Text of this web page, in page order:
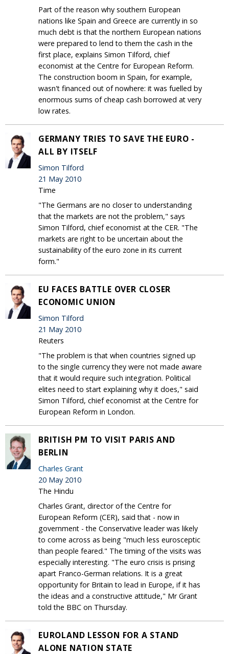
Part of the reason why southern European
nations like Spain and Greece are currently in so
much debt is that the northern European nations
were prepared to lend to them the cash in the
first place, explains Simon Tilford, chief
economist at the Centre for European Reform.
The construction boom in Spain, for example,
wasn't financed out of nowhere: it was fuelled by
enormous sums of cheap cash borrowed at very
low rates.
GERMANY TRIES TO SAVE THE EURO -
ALL BY ITSELF
Simon Tilford
21 May 2010
Time
"The Germans are no closer to understanding
that the markets are not the problem," says
Simon Tilford, chief economist at the CER. "The
markets are right to be uncertain about the
sustainability of the euro zone in its current
form."
EU FACES BATTLE OVER CLOSER
ECONOMIC UNION
Simon Tilford
21 May 2010
Reuters
"The problem is that when countries signed up
to the single currency they were not made aware
that it would require such integration. Political
elites need to start explaining why it does," said
Simon Tilford, chief economist at the Centre for
European Reform in London.
BRITISH PM TO VISIT PARIS AND
BERLIN
Charles Grant
20 May 2010
The Hindu
Charles Grant, director of the Centre for
European Reform (CER), said that - now in
government - the Conservative leader was likely
to come across as being "much less eurosceptic
than people feared." The timing of the visits was
especially interesting. "The euro crisis is prising
apart Franco-German relations. It is a great
opportunity for Britain to lead in Europe, if it has
the ideas and a constructive attitude," Mr Grant
told the BBC on Thursday.
EUROLAND LESSON FOR A STAND
ALONE NATION STATE